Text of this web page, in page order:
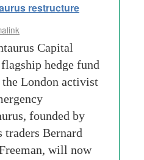
restructure
Capital
hedge fund
London activist
founded by
traders Bernard
will now